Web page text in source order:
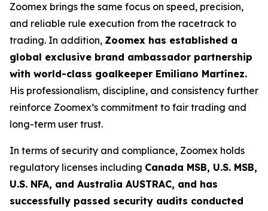
Zoomex brings the same focus on speed, precision,
and reliable rule execution from the racetrack to
trading. In addition, Zoomex has established a
global exclusive brand ambassador partnership
with world-class goalkeeper Emiliano Martínez.
His professionalism, discipline, and consistency further
reinforce Zoomex’s commitment to fair trading and
long-term user trust.
In terms of security and compliance, Zoomex holds
regulatory licenses including Canada MSB, U.S. MSB,
U.S. NFA, and Australia AUSTRAC, and has
successfully passed security audits conducted